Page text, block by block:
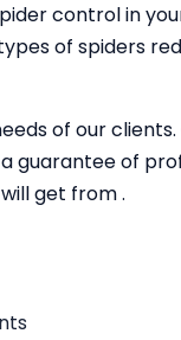
control in
of spiders
of our
guarantee of
get from .